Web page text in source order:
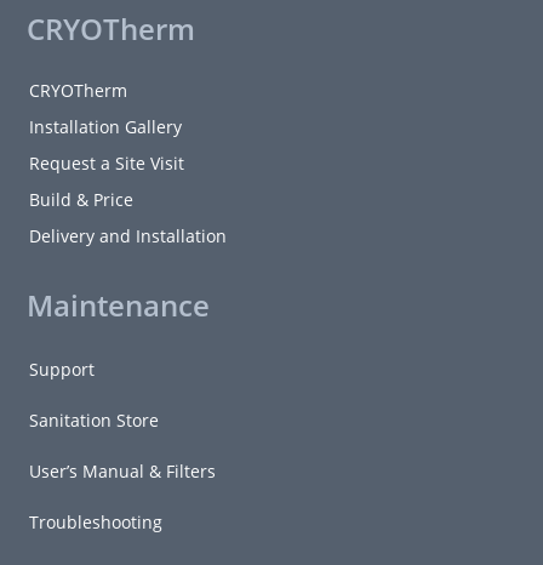
CRYOTherm
CRYOTherm
Installation Gallery
Request a Site Visit
Build & Price
Delivery and Installation
Maintenance
Support
Sanitation Store
User’s Manual & Filters
Troubleshooting